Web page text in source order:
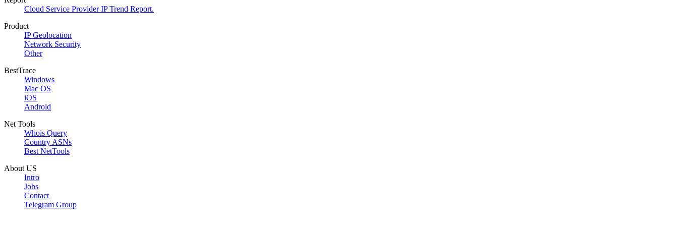
Cloud Service Provider IP Trend Report.
Product
IP Geolocation
Network Security
Other
BestTrace
Windows
Mac OS
iOS
Android
Net Tools
Whois Query
Country ASNs
Best NetTools
About US
Intro
Jobs
Contact
Telegram Group